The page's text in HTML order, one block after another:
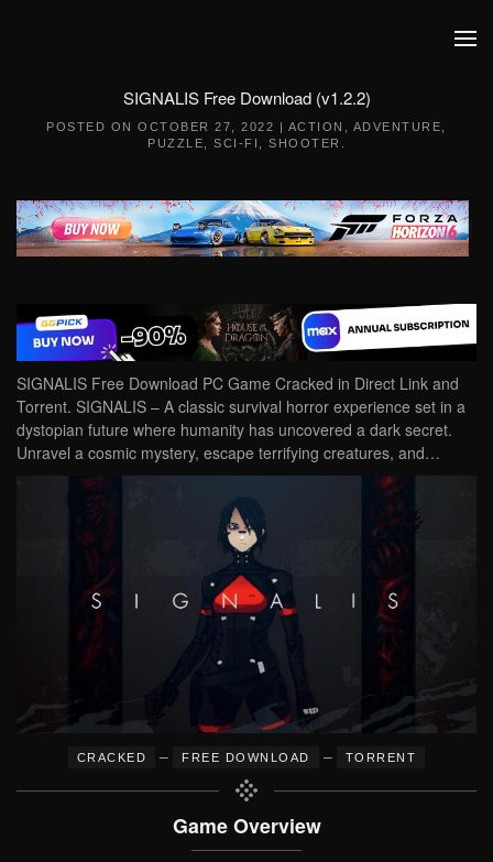
SIGNALIS Free Download (v1.2.2)
POSTED ONOCTOBER 27, 2022 | ACTION ADVENTURE
PUZZLE
SCI-FI SHOOTER
SIGNALIS Free Download PC Game Cracked in Direct Link and
Torrent. SIGNALIS – A classic survival horror experience set in a
dystopian future where humanity has uncovered a dark secret.
Unravel a cosmic mystery, escape terrifying creatures, and…
CRACKED – FREE DOWNLOAD – TORRENT
Game Overview